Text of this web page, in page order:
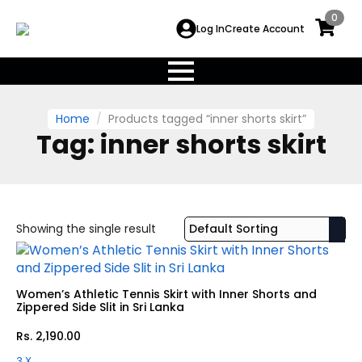
Log InCreate Account
0
Home Products tagged “inner shorts skirt”
Tag: inner shorts skirt
Showing the single result
Women’s Athletic Tennis Skirt with Inner Shorts and
Zippered Side Slit in Sri Lanka
Rs. 2,190.00